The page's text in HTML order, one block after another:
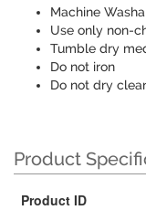
Machine
Use only non-
Tumble dry
Do not iron
Do not dry
Product
Product ID